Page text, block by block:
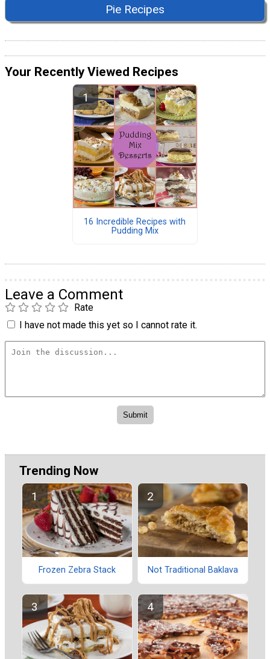
Pie Recipes
Your Recently Viewed Recipes
16 Incredible Recipes with
Pudding Mix
Leave a Comment
Rate
I have not made this yet so I cannot rate it.
Trending Now
Frozen Zebra Stack Not Traditional Baklava